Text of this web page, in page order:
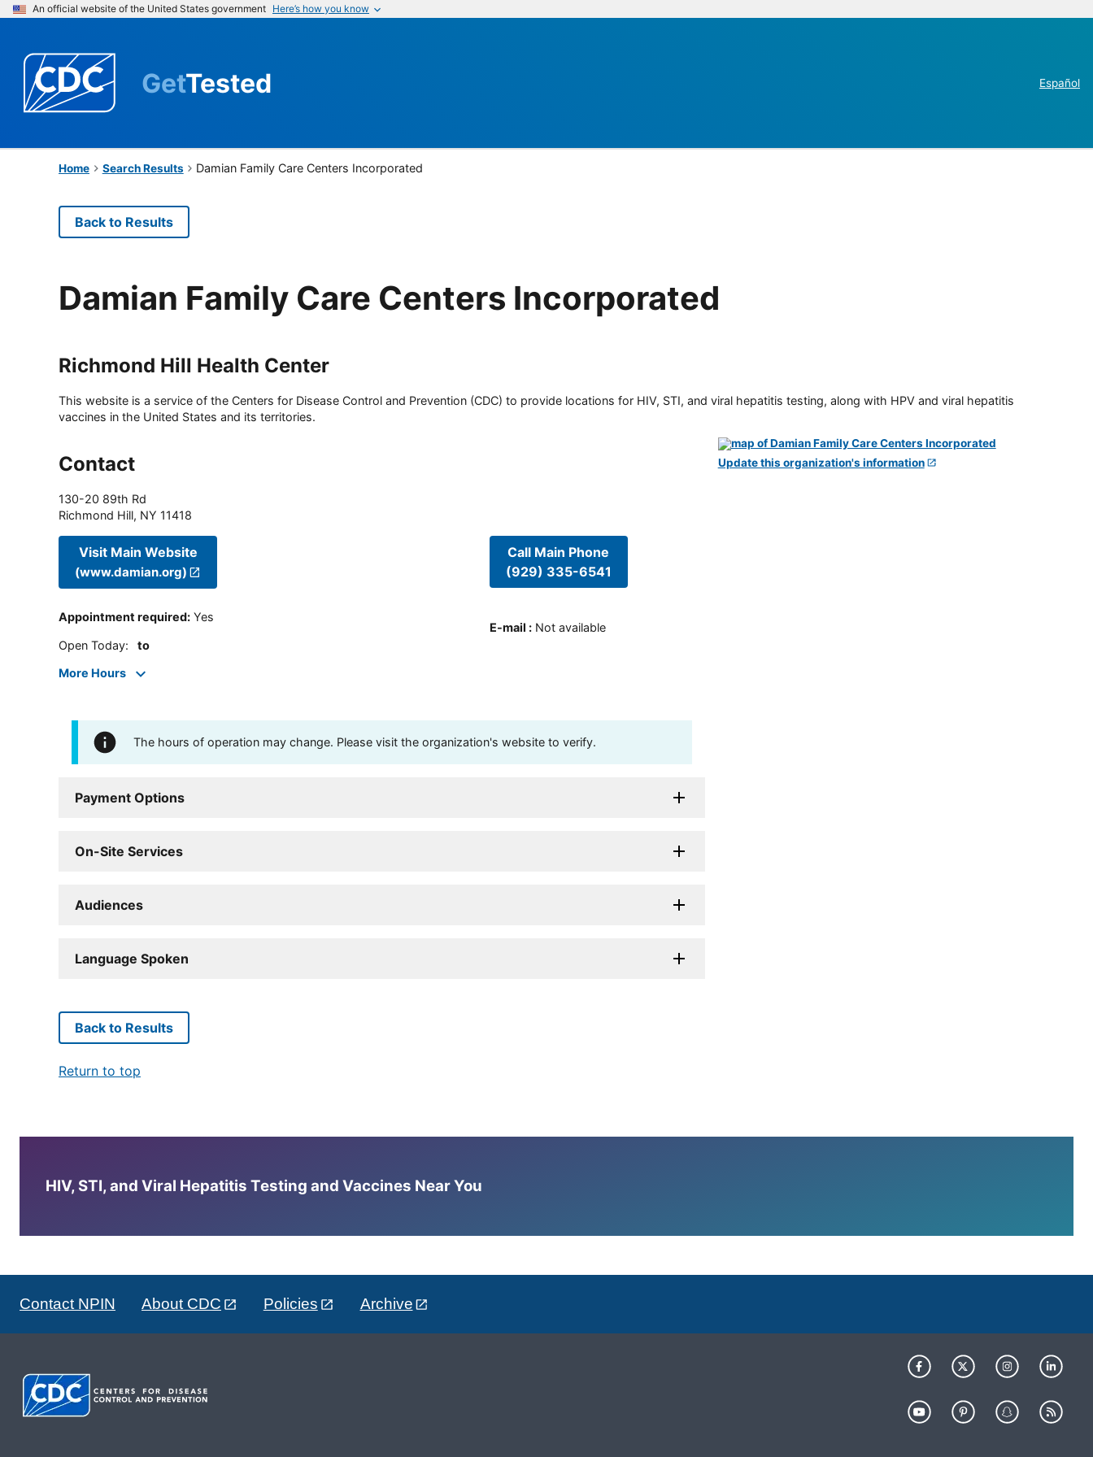
An official website of the United States government Here’s how you know
GetTested Español
Home Search Results Damian Family Care Centers Incorporated
Back to Results
Damian Family Care Centers Incorporated
Richmond Hill Health Center
This website is a service of the Centers for Disease Control and Prevention (CDC) to provide locations for HIV, STI, and viral hepatitis testing, along with HPV and viral hepatitis
vaccines in the United States and its territories.
Contact
130-20 89th Rd
Richmond Hill, NY 11418
Visit Main Website
(www.damian.org)
Appointment required: Yes
Open Today: to
More Hours
Call Main Phone
(929) 335-6541
E-mail : Not available
The hours of operation may change. Please visit the organization's website to verify.
Payment Options
On-Site Services
Audiences
Language Spoken
Update this organization's information
Back to Results
Return to top
HIV, STI, and Viral Hepatitis Testing and Vaccines Near You
Contact NPIN About CDC Policies Archive